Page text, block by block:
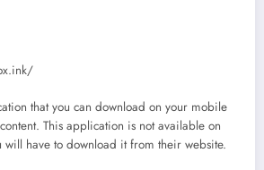
that you can download on your mobile
This application is not available on
will have to download it from their website.